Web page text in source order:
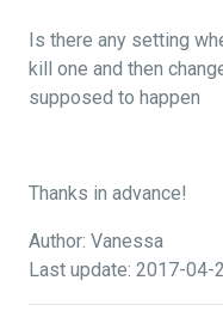
Is there any setting
kill one and then
supposed to happen
Thanks in advance!
Author: Vanessa
Last update: 2017-04-